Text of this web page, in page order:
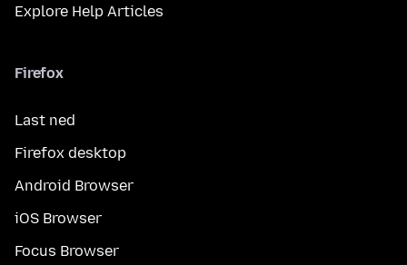
Explore Help Articles
Firefox
Last ned
Firefox desktop
Android Browser
iOS Browser
Focus Browser